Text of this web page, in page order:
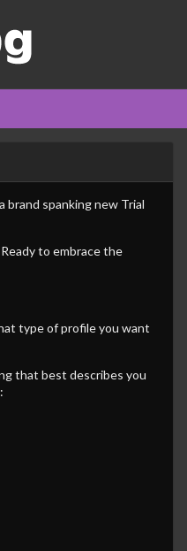
brand spanking new Trial
to embrace the
type of profile you want
that best describes you